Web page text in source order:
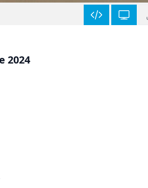
2024